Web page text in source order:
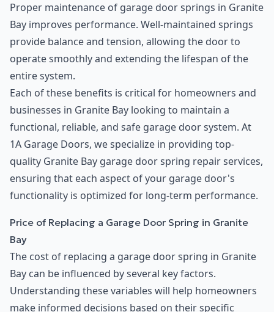
Proper maintenance of garage door springs in Granite
Bay improves performance. Well-maintained springs
provide balance and tension, allowing the door to
operate smoothly and extending the lifespan of the
entire system.
Each of these benefits is critical for homeowners and
businesses in Granite Bay looking to maintain a
functional, reliable, and safe garage door system. At
1A Garage Doors, we specialize in providing top-
quality Granite Bay garage door spring repair services,
ensuring that each aspect of your garage door's
functionality is optimized for long-term performance.
Price of Replacing a Garage Door Spring in Granite
Bay
The cost of replacing a garage door spring in Granite
Bay can be influenced by several key factors.
Understanding these variables will help homeowners
make informed decisions based on their specific